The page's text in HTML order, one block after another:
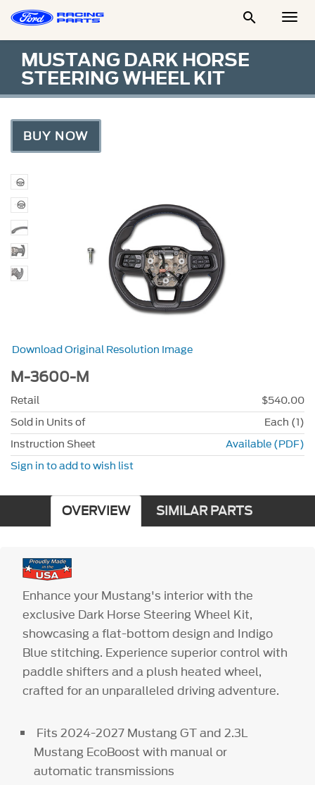

MUSTANG DARK HORSE
STEERING WHEEL KIT
BUY NOW
Download Original Resolution Image
M-3600-M
Retail
$540.00
Sold in Units of
Each (1)
Instruction Sheet
Available (PDF)
Sign in to add to wish list
OVERVIEW SIMILAR PARTS
Enhance your Mustang's interior with the
exclusive Dark Horse Steering Wheel Kit,
showcasing a flat-bottom design and Indigo
Blue stitching. Experience superior control with
paddle shifters and a plush heated wheel,
crafted for an unparalleled driving adventure.
Fits 2024-2027 Mustang GT and 2.3L
Mustang EcoBoost with manual or
automatic transmissions